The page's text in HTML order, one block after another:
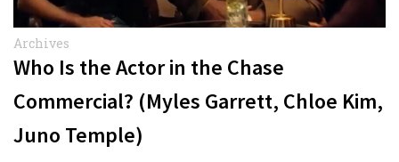
Archives
Who Is the Actor in the Chase
Commercial? (Myles Garrett, Chloe Kim,
Juno Temple)